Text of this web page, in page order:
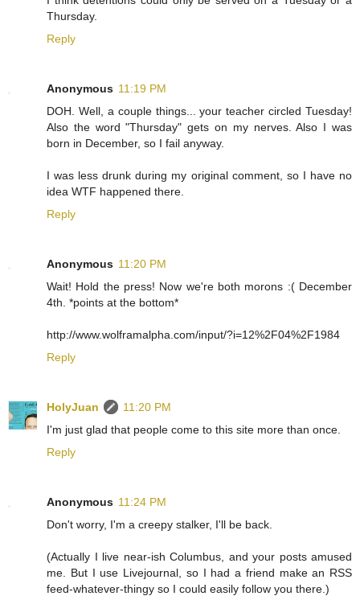
Thursday.
Reply
Anonymous 11:19 PM
DOH. Well, a couple things... your teacher circled Tuesday!
Also the word "Thursday" gets on my nerves. Also I was
born in December, so I fail anyway.
I was less drunk during my original comment, so I have no
idea WTF happened there.
Reply
Anonymous 11:20 PM
Wait! Hold the press! Now we're both morons :( December
4th. *points at the bottom*
http://www.wolframalpha.com/input/?i=12%2F04%2F1984
Reply
HolyJuan
11:20 PM
I'm just glad that people come to this site more than once.
Reply
Anonymous 11:24 PM
Don't worry, I'm a creepy stalker, I'll be back.
(Actually I live near-ish Columbus, and your posts amused
me. But I use Livejournal, so I had a friend make an RSS
feed-whatever-thingy so I could easily follow you there.)